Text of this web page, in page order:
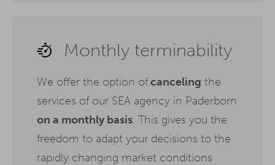
Monthly terminability
We offer the option ofcanceling the
services of our SEA agency in Paderborn
on a monthly basis. This gives you the
freedom to adapt your decisions to the
rapidly changing market conditions